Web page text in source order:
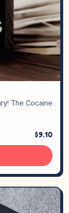
The Cocaine
$9.10